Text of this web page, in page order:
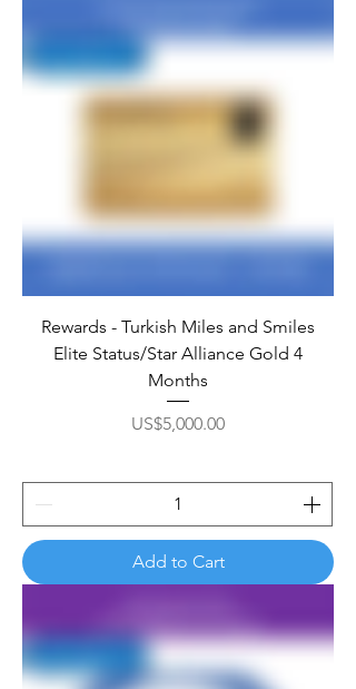
Rewards - Turkish Miles and Smiles
Elite Status/Star Alliance Gold 4
Months
Price
US$5,000.00
Add to Cart